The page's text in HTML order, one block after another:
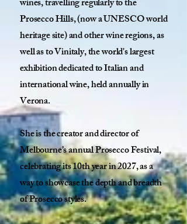
wines, travelling regularly to the
Prosecco Hills, (now a UNESCO world
heritage site) and other wine regions, as
well as to Vinitaly, the world's largest
exhibition dedicated to Italian and
international wine, held annually in
Verona.
She is the creator and director of
Melbourne’s annual Prosecco Festival,
celebrating its 10th year in 2027, as a
way to showcase the depth and breadth
of Prosecco styles.